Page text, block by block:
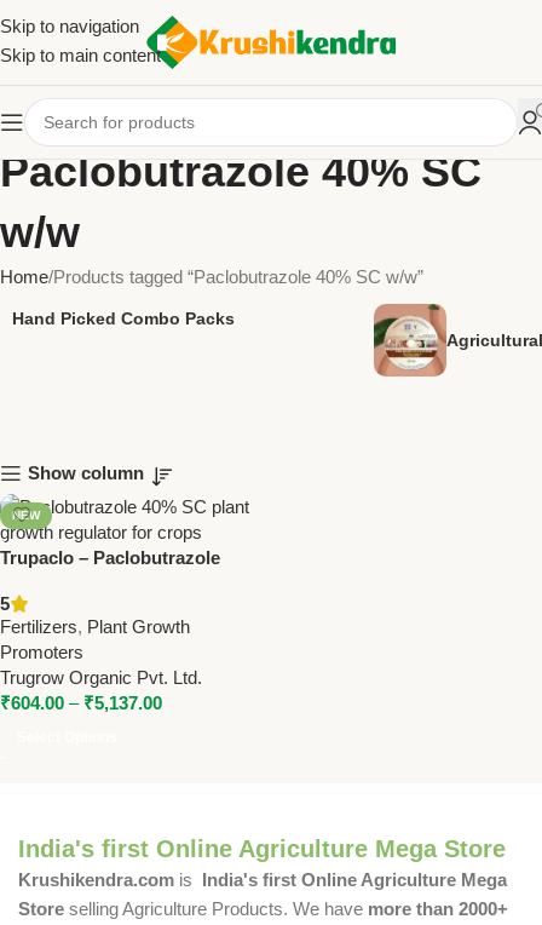
Skip to navigation
Skip to main content
Paclobutrazole 40% SC
w/w
Home Products tagged “Paclobutrazole 40% SC w/w”
Hand Picked Combo Packs
Show column
NEW
Trupaclo – Paclobutrazole
Enhanced Crop Growth
5
Fertilizers, Plant Growth
Promoters
Trugrow Organic Pvt. Ltd.
₹604.00 – ₹5,137.00
India's first Online Agriculture Mega Store
Krushikendra.com is India's first Online Agriculture Mega
Store selling Agriculture Products. We have more than 2000+